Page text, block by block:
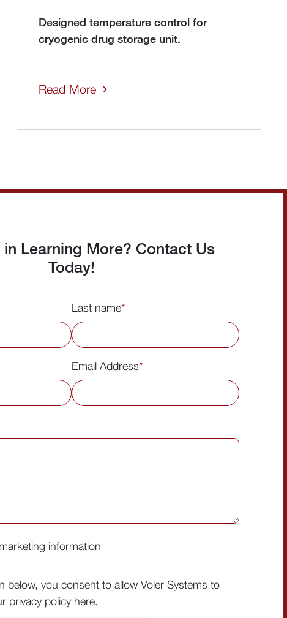
Designed temperature control for
cryogenic drug storage unit.
Read More
in Learning More? Contact Us
Today!
Last name*
Email Address*
information
below, you consent to allow Voler Systems to
privacy policy here.